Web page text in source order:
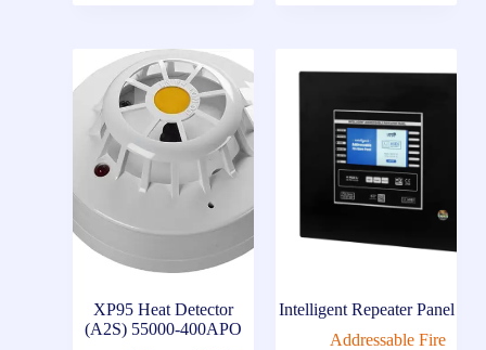
XP95 Heat Detector
(A2S) 55000-400APO
Intelligent Repeater Panel
Addressable Fire